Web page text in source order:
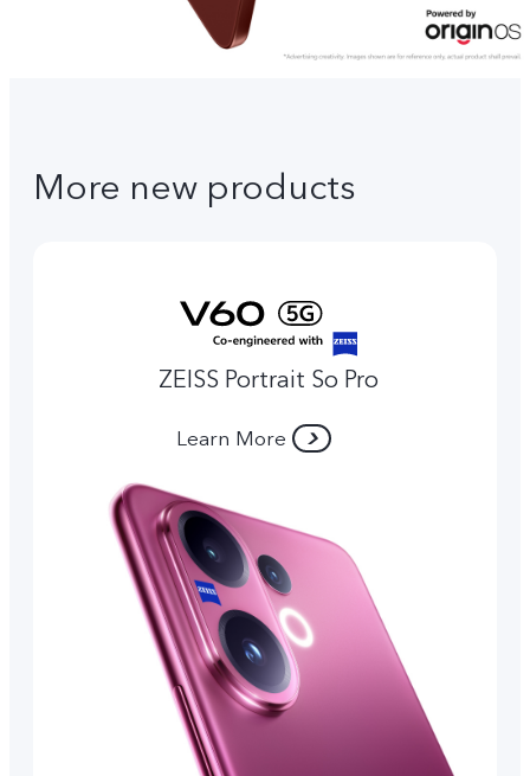
More new products
ZEISS Portrait So Pro
Learn More